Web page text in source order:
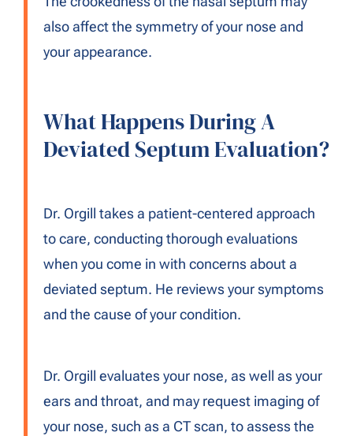
also affect the symmetry of your nose and
your appearance.
What Happens During A
Deviated Septum Evaluation?
Dr. Orgill takes a patient-centered approach
to care, conducting thorough evaluations
when you come in with concerns about a
deviated septum. He reviews your symptoms
and the cause of your condition.
Dr. Orgill evaluates your nose, as well as your
ears and throat, and may request imaging of
your nose, such as a CT scan, to assess the